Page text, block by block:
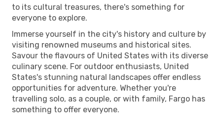
to its cultural treasures, there's something for
everyone to explore.
Immerse yourself in the city's history and culture by
visiting renowned museums and historical sites.
Savour the flavours of United States with its diverse
culinary scene. For outdoor enthusiasts, United
States's stunning natural landscapes offer endless
opportunities for adventure. Whether you're
travelling solo, as a couple, or with family, Fargo has
something to offer everyone.